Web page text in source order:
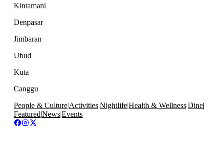
Kintamani
Denpasar
Jimbaran
Ubud
Kuta
Canggu
People & Culture|Activities|Nightlife|Health & Wellness|Dine|
Featured|News|Events